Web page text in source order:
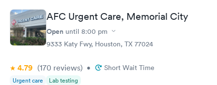
AFC Urgent Care, Memorial City
Open until 8:00 pm
9333 Katy Fwy, Houston, TX 77024
4.79 (170 reviews) • Short Wait Time
Urgent care Lab testing